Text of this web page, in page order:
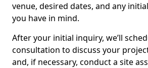
venue, desired dates, and any
you have in mind.
After your initial inquiry, we’ll
consultation to discuss your
and, if necessary, conduct a site